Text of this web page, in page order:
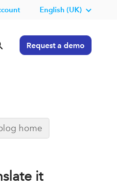
English (UK)
Request a demo
home
it